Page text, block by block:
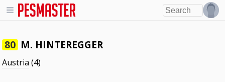
80 M. HINTEREGGER
Austria (4)